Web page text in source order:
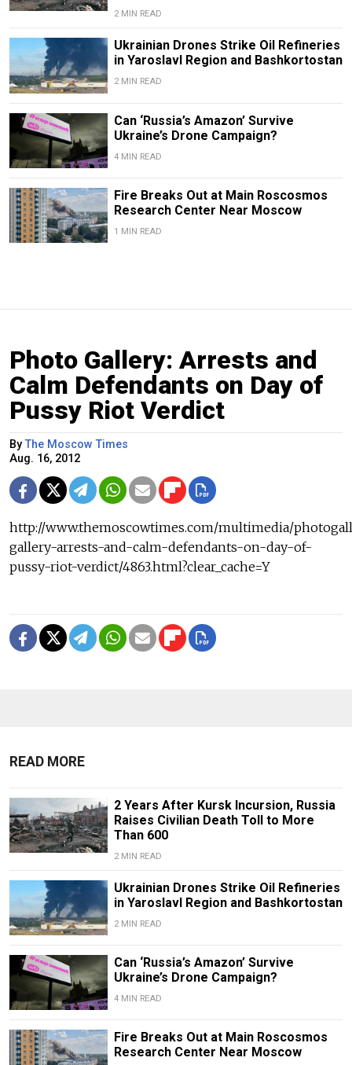
2 MIN READ
Ukrainian Drones Strike Oil Refineries
in Yaroslavl Region and Bashkortostan
2 MIN READ
Can ‘Russia’s Amazon’ Survive
Ukraine’s Drone Campaign?
4 MIN READ
Fire Breaks Out at Main Roscosmos
Research Center Near Moscow
1 MIN READ
Photo Gallery: Arrests and
Calm Defendants on Day of
Pussy Riot Verdict
ByThe Moscow Times
Aug. 16, 2012
http://www.themoscowtimes.com/multimedia/
gallery-arrests-and-calm-defendants-on-day-of-
pussy-riot-verdict/4863.html?clear_cache=Y
READ MORE
2 Years After Kursk Incursion, Russia
Raises Civilian Death Toll to More
Than 600
2 MIN READ
Ukrainian Drones Strike Oil Refineries
in Yaroslavl Region and Bashkortostan
2 MIN READ
Can ‘Russia’s Amazon’ Survive
Ukraine’s Drone Campaign?
4 MIN READ
Fire Breaks Out at Main Roscosmos
Research Center Near Moscow